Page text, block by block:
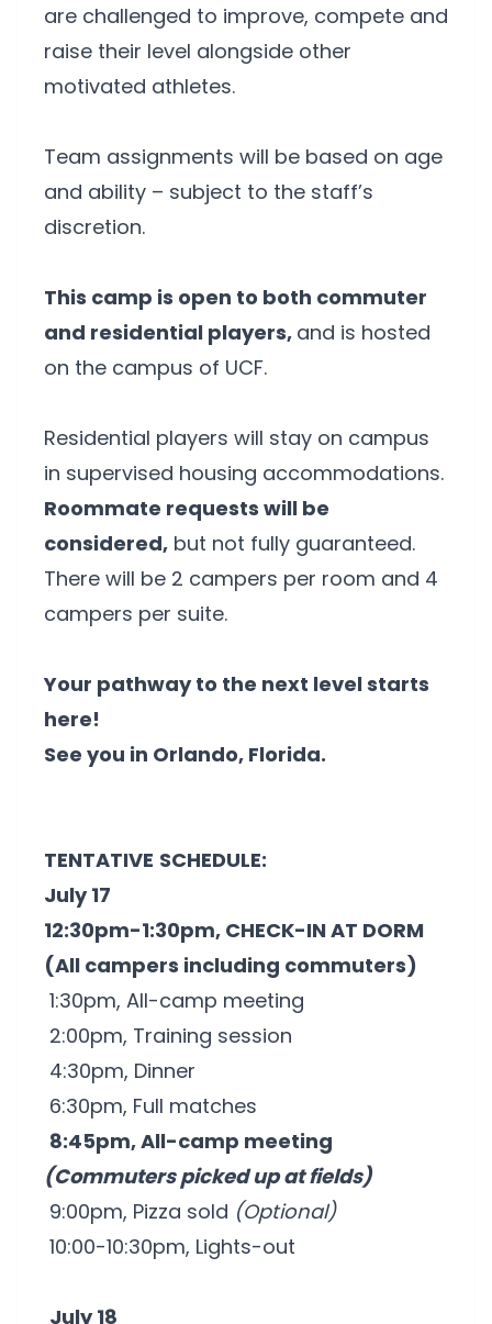
are challenged to improve, compete and
raise their level alongside other
motivated athletes.
Team assignments will be based on age
and ability – subject to the staff’s
discretion.
This camp is open to both commuter
and residential players, and is hosted
on the campus of UCF.
Residential players will stay on campus
in supervised housing accommodations.
Roommate requests will be
considered, but not fully guaranteed.
There will be 2 campers per room and 4
campers per suite.
Your pathway to the next level starts
here!
See you in Orlando, Florida.
TENTATIVE SCHEDULE:
July 17
12:30pm-1:30pm, CHECK-IN AT DORM
(All campers including commuters)
1:30pm, All-camp meeting
2:00pm, Training session
4:30pm, Dinner
6:30pm, Full matches
8:45pm, All-camp meeting
(Commuters picked up at fields)
9:00pm, Pizza sold (Optional)
10:00-10:30pm, Lights-out
July 18